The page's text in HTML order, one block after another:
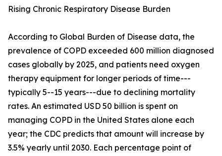
Rising Chronic Respiratory Disease Burden
According to Global Burden of Disease data, the
prevalence of COPD exceeded 600 million diagnosed
cases globally by 2025, and patients need oxygen
therapy equipment for longer periods of time---
typically 5--15 years---due to declining mortality
rates. An estimated USD 50 billion is spent on
managing COPD in the United States alone each
year; the CDC predicts that amount will increase by
3.5% yearly until 2030. Each percentage point of